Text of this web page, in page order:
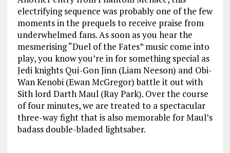
electrifying sequence was probably one of the few
moments in the prequels to receive praise from
underwhelmed fans. As soon as you hear the
mesmerising “Duel of the Fates” music come into
play, you know you’re in for something special as
Jedi knights Qui-Gon Jinn (Liam Neeson) and Obi-
Wan Kenobi (Ewan McGregor) battle it out with
Sith lord Darth Maul (Ray Park). Over the course
of four minutes, we are treated to a spectacular
three-way fight that is also memorable for Maul’s
badass double-bladed lightsaber.